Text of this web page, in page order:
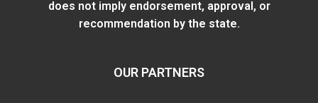
does not imply endorsement, approval, or
recommendation by the state.
OUR PARTNERS